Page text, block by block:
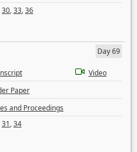
30,33,36
Day 69
Video
Paper
and Proceedings
31,34